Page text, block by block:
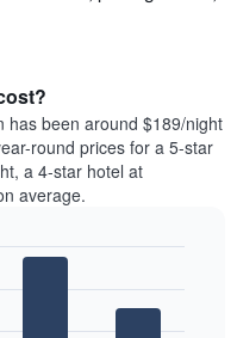
has been around $189/night
round prices for a 5-star
a 4-star hotel at
average.